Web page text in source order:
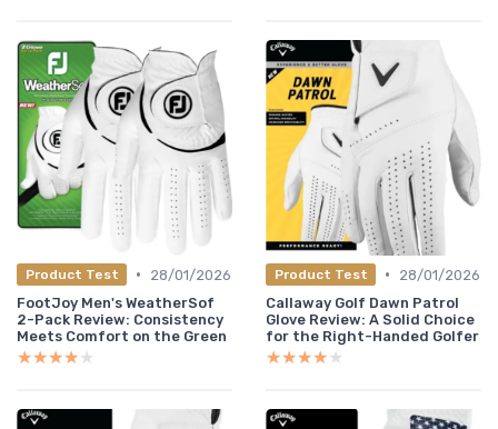
Product Test •
28/01/2026
FootJoy Men's WeatherSof
2-Pack Review: Consistency
Meets Comfort on the Green
★★★★★
★★★★★
Product Test •
28/01/2026
Callaway Golf Dawn Patrol
Glove Review: A Solid Choice
for the Right-Handed Golfer
★★★★★
★★★★★